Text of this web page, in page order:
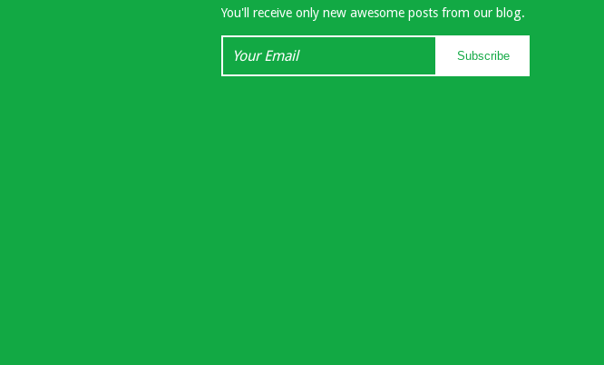
You'll receive only new awesome posts from our blog.
Your
Subscribe